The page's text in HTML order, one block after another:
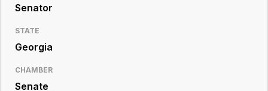
Resource
Senator
STATE
Georgia
CHAMBER
Senate